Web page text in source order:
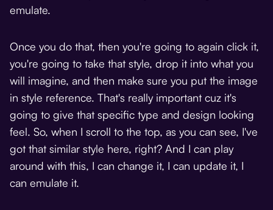
emulate.
Once you do that, then you're going to again click it,
you're going to take that style, drop it into what you
will imagine, and then make sure you put the image
in style reference. That's really important cuz it's
going to give that specific type and design looking
feel. So, when I scroll to the top, as you can see, I've
got that similar style here, right? And I can play
around with this, I can change it, I can update it, I
can emulate it.